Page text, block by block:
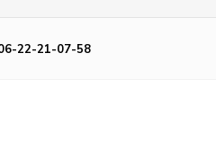
22-21-07-58